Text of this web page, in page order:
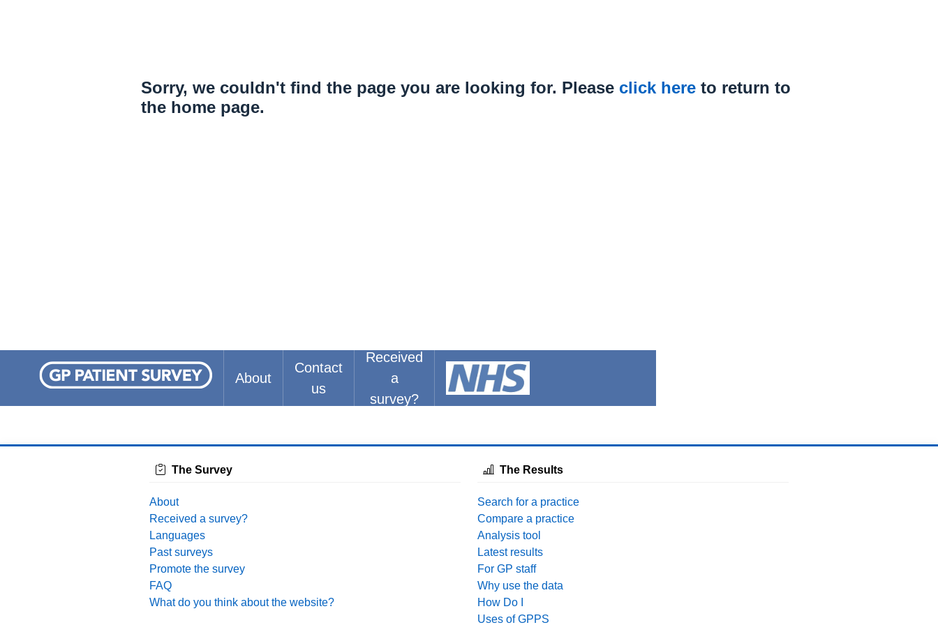
About
Contact
us
Received
a
survey?
Sorry, we couldn't find the page you are looking for. Please click here to return to
the home page.
The Survey
About
Received a survey?
Languages
Past surveys
Promote the survey
FAQ
What do you think about the website?
The Results
Search for a practice
Compare a practice
Analysis tool
Latest results
For GP staff
Why use the data
How Do I
Uses of GPPS